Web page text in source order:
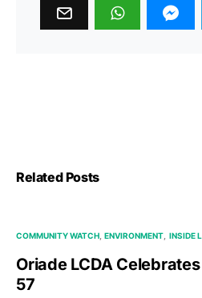
Related Posts
COMMUNITY WATCH ENVIRONMENT INSIDE
Oriade LCDA
57